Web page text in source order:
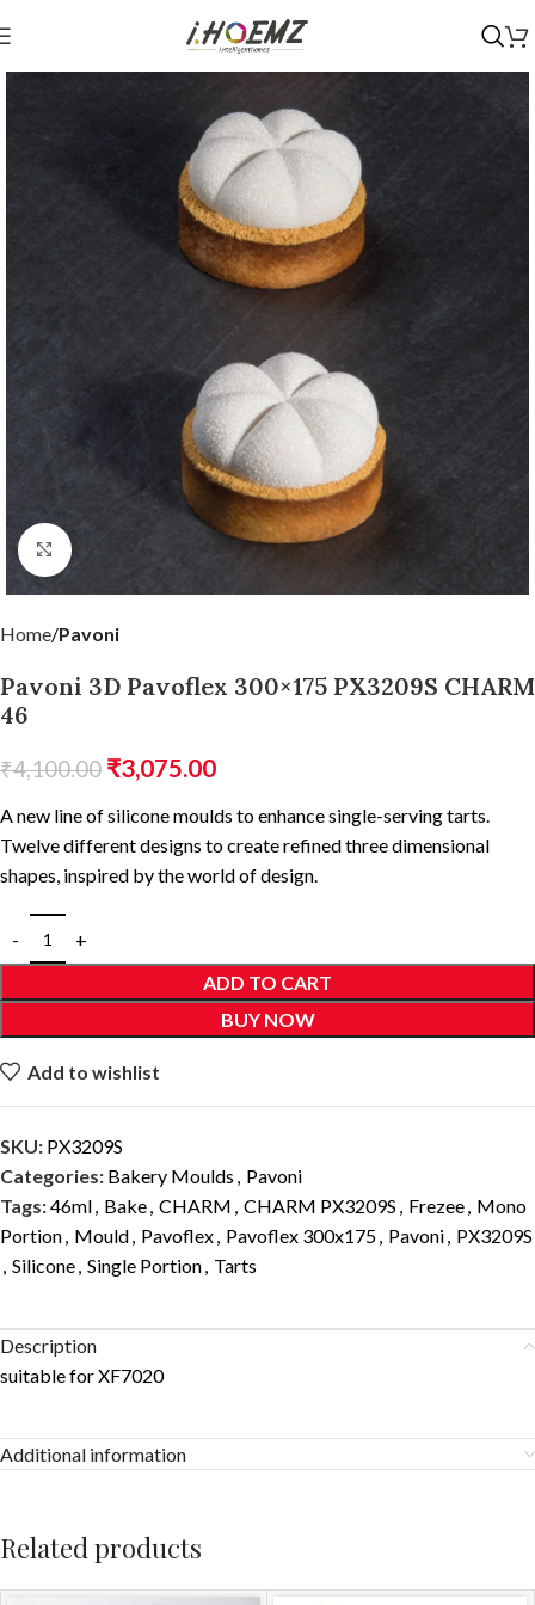
Click to enlarge
Home Pavoni
Pavoni 3D Pavoflex 300×175 PX3209S CHARM
46
₹4,100.00 ₹3,075.00
A new line of silicone moulds to enhance single-serving tarts.
Twelve different designs to create refined three dimensional
shapes, inspired by the world of design.
ADD TO CART
BUY NOW
Add to wishlist
SKU: PX3209S
Categories: Bakery Moulds , Pavoni
Tags:46ml, Bake, CHARM , CHARM PX3209S , Frezee, Mono
Portion, Mould, Pavoflex, Pavoflex 300x175, Pavoni, PX3209S
, Silicone, Single Portion, Tarts
Description
suitable for XF7020
Additional information
Related products